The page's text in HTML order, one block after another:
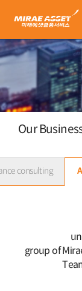
래
셋
금
융
스
Our
consulting
group of